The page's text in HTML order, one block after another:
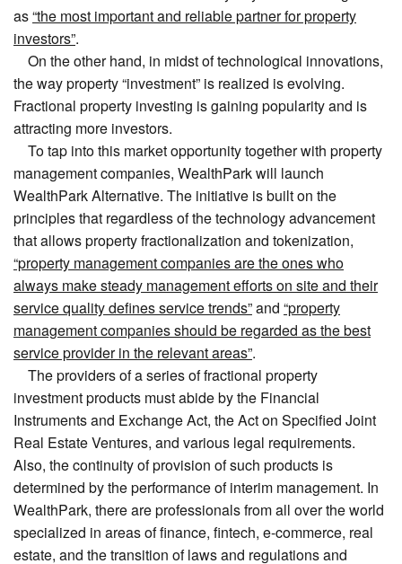
as“the most important and reliable partner for property
investors”.
On the other hand, in midst of technological innovations,
the way property “investment” is realized is evolving.
Fractional property investing is gaining popularity and is
attracting more investors.
To tap into this market opportunity together with property
management companies, WealthPark will launch
WealthPark Alternative. The initiative is built on the
principles that regardless of the technology advancement
that allows property fractionalization and tokenization,
“property management companies are the ones who
always make steady management efforts on site and their
service quality defines service trends”and “property
management companies should be regarded as the best
service provider in the relevant areas”.
The providers of a series of fractional property
investment products must abide by the Financial
Instruments and Exchange Act, the Act on Specified Joint
Real Estate Ventures, and various legal requirements.
Also, the continuity of provision of such products is
determined by the performance of interim management. In
WealthPark, there are professionals from all over the world
specialized in areas of finance, fintech, e-commerce, real
estate, and the transition of laws and regulations and